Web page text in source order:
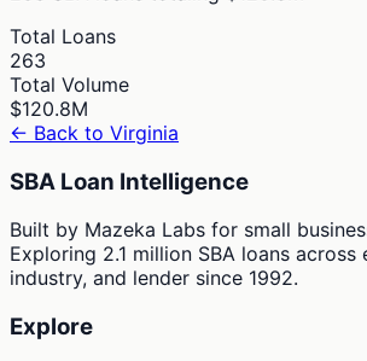
Total Loans
263
Total Volume
$120.8M
← Back to Virginia
SBA Loan Intelligence
Built by Mazeka Labs for small
Exploring 2.1 million SBA loans across
industry, and lender since 1992.
Explore